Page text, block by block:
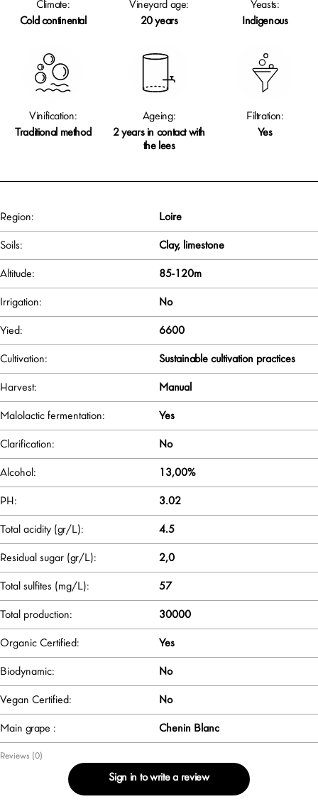
Climate:
Cold continental
Vineyard age:
20 years
Yeasts:
Indigenous
Vinification:
Traditional method
Ageing:
2 years in contact with
the lees
Filtration:
Yes
Region: Loire
Soils: Clay, limestone
Altitude: 85-120m
Irrigation: No
Yied: 6600
Cultivation: Sustainable cultivation practices
Harvest: Manual
Malolactic fermentation: Yes
Clarification: No
Alcohol: 13,00%
PH: 3.02
Total acidity (gr/L): 4.5
Residual sugar (gr/L): 2,0
Total sulfites (mg/L): 57
Total production: 30000
Organic Certified: Yes
Biodynamic: No
Vegan Certified: No
Main grape : Chenin Blanc
Reviews (0)
Sign in to write a review